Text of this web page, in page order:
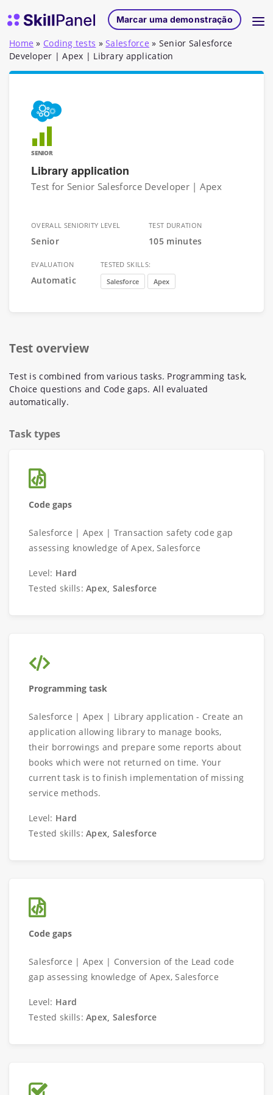
Página inicial do SkillPanelMarcar uma demonstração
Home » Coding tests » Salesforce » Senior Salesforce
Developer | Apex | Library application
SENIOR
Library application
Test for Senior Salesforce Developer | Apex
OVERALL SENIORITY LEVEL
Senior
TEST DURATION
105 minutes
EVALUATION
Automatic
TESTED SKILLS:
Salesforce
Apex
Test overview
Test is combined from various tasks. Programming task,
Choice questions and Code gaps. All evaluated
automatically.
Task types
Code gaps
Salesforce | Apex | Transaction safety code gap
assessing knowledge of Apex, Salesforce
Level: Hard
Tested skills:Apex, Salesforce
Programming task
Salesforce | Apex | Library application - Create an
application allowing library to manage books,
their borrowings and prepare some reports about
books which were not returned on time. Your
current task is to finish implementation of missing
service methods.
Level: Hard
Tested skills:Apex, Salesforce
Code gaps
Salesforce | Apex | Conversion of the Lead code
gap assessing knowledge of Apex, Salesforce
Level: Hard
Tested skills:Apex, Salesforce